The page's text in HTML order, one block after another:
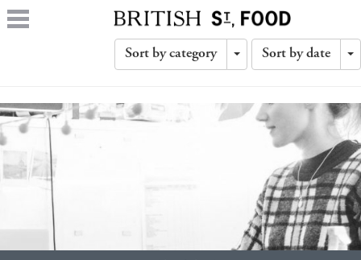
Sort by category
Toggle
Sort by date